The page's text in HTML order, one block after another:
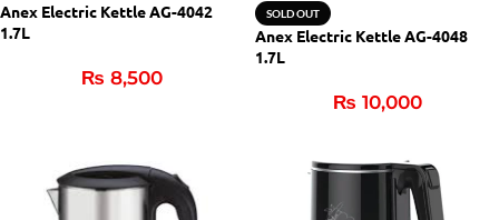
Anex Electric Kettle AG-4042
1.7L
₨ 8,500
SOLD OUT
Anex Electric Kettle AG-4048
1.7L
₨ 10,000